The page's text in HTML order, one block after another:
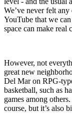
We’ve never felt
YouTube that we
space can make real
However, not
great new
Del Mar on RPG-
basketball, such as
games among
course, but it’s also